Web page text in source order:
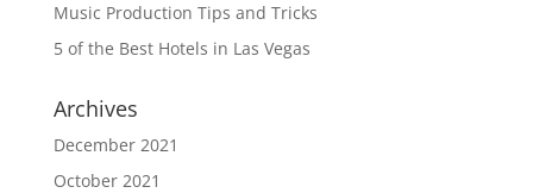
Music Production Tips and Tricks
5 of the Best Hotels in Las Vegas
Archives
December 2021
October 2021